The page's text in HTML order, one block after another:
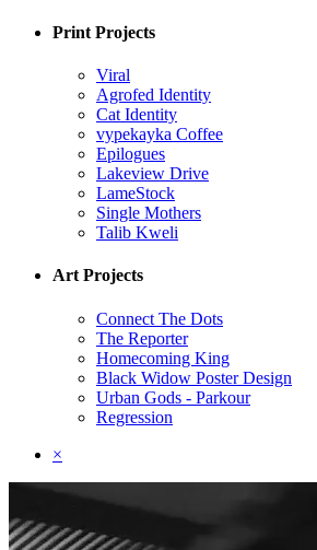
Print Projects
Viral
Agrofed Identity
Cat Identity
vypekayka Coffee
Epilogues
Lakeview Drive
LameStock
Single Mothers
Talib Kweli
Art Projects
Connect The Dots
The Reporter
Homecoming King
Black Widow Poster Design
Urban Gods - Parkour
Regression
×